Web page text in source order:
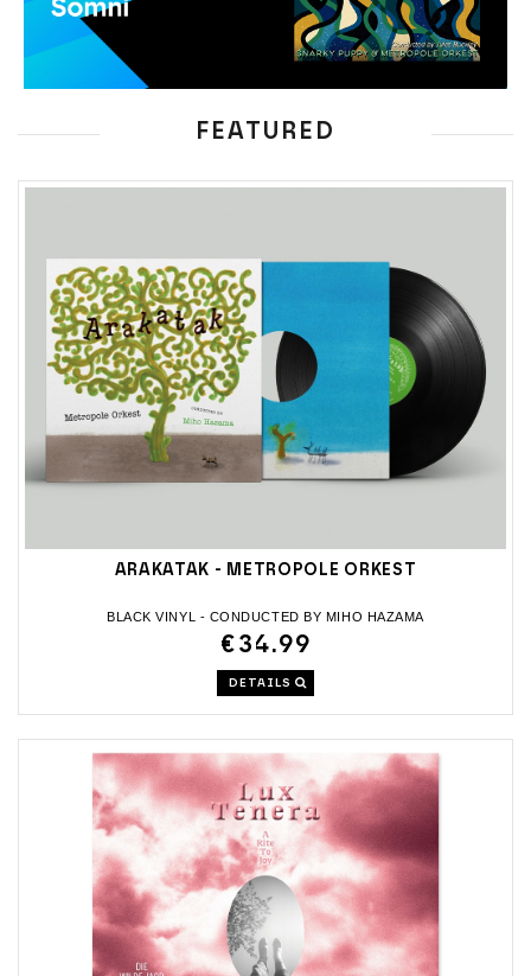
FEATURED
ARAKATAK - METROPOLE ORKEST
BLACK VINYL - CONDUCTED BY MIHO HAZAMA
€34.99
DETAILS